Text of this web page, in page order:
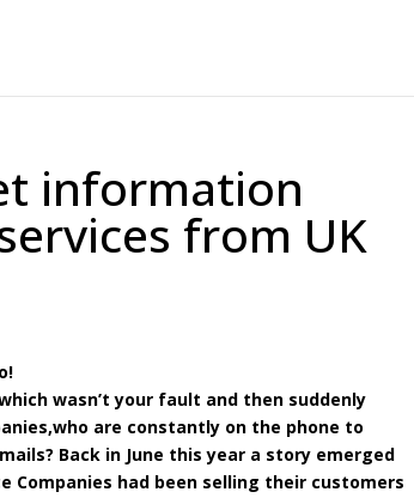
information
from UK
wasn’t your fault and then suddenly
are constantly on the phone to
Back in June this year a story emerged
Companies had been selling their customers